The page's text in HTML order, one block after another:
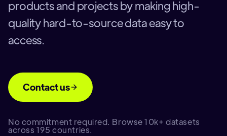
products and projects by making high-
quality hard-to-source data easy to
access.
Contact us
No commitment required. Browse 10k+ datasets
across 195 countries.